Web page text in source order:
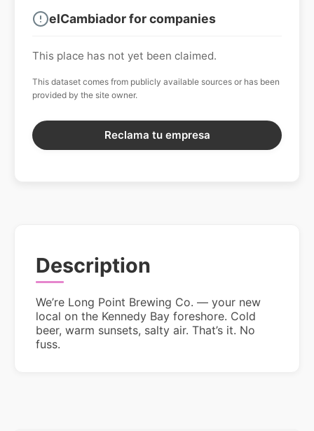
elCambiador for companies
This place has not yet been claimed.
This dataset comes from publicly available sources or has been
provided by the site owner.
Reclama tu empresa
Description
We’re Long Point Brewing Co. — your new
local on the Kennedy Bay foreshore. Cold
beer, warm sunsets, salty air. That’s it. No
fuss.